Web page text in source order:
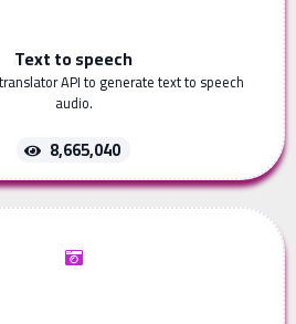
Text to speech
API to generate text to speech
audio.
8,665,040